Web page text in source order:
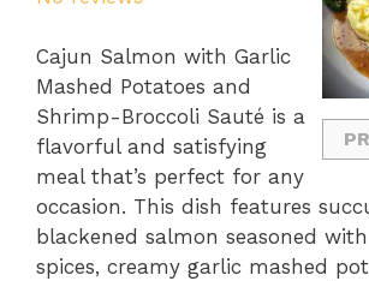
Cajun Salmon with Garlic
Mashed Potatoes and
Shrimp-Broccoli Sauté is a
flavorful and satisfying
meal that’s perfect for any
occasion. This dish features
blackened salmon seasoned
spices, creamy garlic mashed